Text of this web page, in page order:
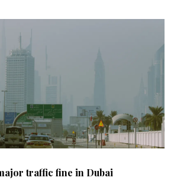
traffic fine in Dubai